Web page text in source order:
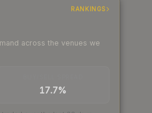
RANKINGS
across the venues we
17.7%